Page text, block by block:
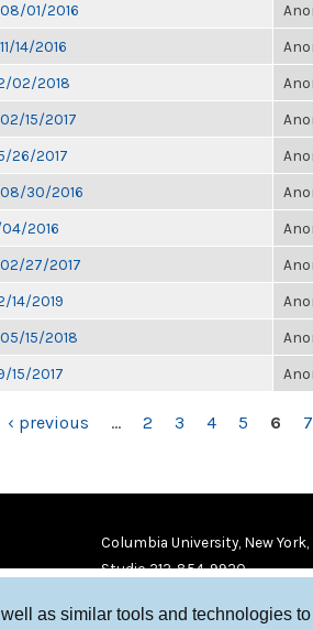
as similar tools and technologies
01/2016
14/2016
02/2018
15/2017
26/2017
30/2016
2016
27/2017
14/2019
15/2018
15/2017
‹ previous … 2 3 4 5 6 7
Columbia University, New York,
Studio 212-854-9920